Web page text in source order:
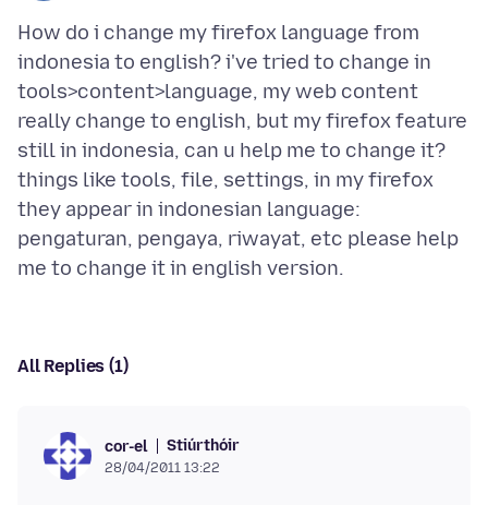
How do i change my firefox language from
indonesia to english? i've tried to change in
tools>content>language, my web content
really change to english, but my firefox feature
still in indonesia, can u help me to change it?
things like tools, file, settings, in my firefox
they appear in indonesian language:
pengaturan, pengaya, riwayat, etc please help
All Replies (1)
cor-el Stiúrthóir
28/04/2011 13:22